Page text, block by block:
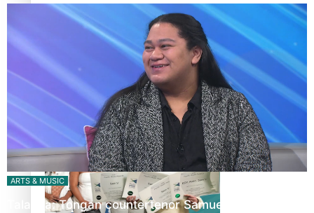
The new online directory of more than 40 Pasifika
festivals
“Fa’afetai dad” – Sons of Vao: A son’s heartfelt tribute to
his father
ARTS & MUSIC
Talanoa: Tongan countertenor Samuel Mataele